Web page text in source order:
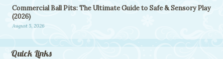
Commercial Ball Pits: The Ultimate Guide to Safe & Sensory Play
(2026)
August 5, 2026
Quick Links